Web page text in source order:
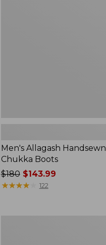
Men's Allagash Handsewn
Chukka Boots
Price
was
$180$143.99
★★★★★
★★★★★ 122